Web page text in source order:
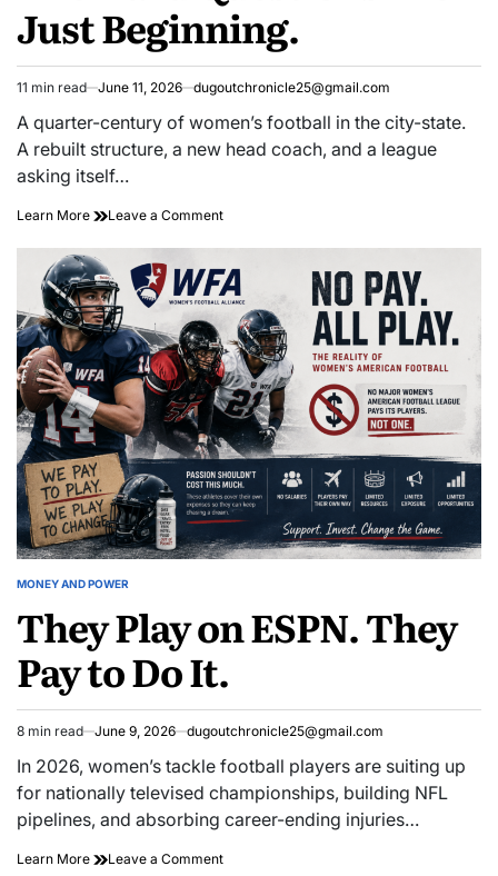
Just Beginning.
Estimated
read
time
11 min read June 11, 2026 dugoutchronicle25@gmail.com
A quarter-century of women’s football in the city-state.
A rebuilt structure, a new head coach, and a league
asking itself…
Learn More Singapore’s
Premier
League
Turns
25.
The
Hard
Questions
Are
Just
Beginning.
Leave a Commenton
Premier
League
Turns
25.
The
Hard
Questions
Are
Just
Beginning.
POSTED
MONEY AND POWER
They Play on ESPN. They
Pay to Do It.
Estimated
read
8 min read June 9, 2026 dugoutchronicle25@gmail.com
In 2026, women’s tackle football players are suiting up
for nationally televised championships, building NFL
pipelines, and absorbing career-ending injuries…
Learn More TheyLeave a Commenton